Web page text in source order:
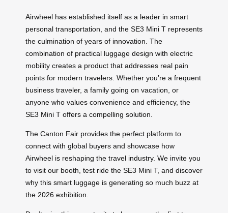
Airwheel has established itself as a leader in smart
personal transportation, and the SE3 Mini T represents
the culmination of years of innovation. The
combination of practical luggage design with electric
mobility creates a product that addresses real pain
points for modern travelers. Whether you’re a frequent
business traveler, a family going on vacation, or
anyone who values convenience and efficiency, the
SE3 Mini T offers a compelling solution.
The Canton Fair provides the perfect platform to
connect with global buyers and showcase how
Airwheel is reshaping the travel industry. We invite you
to visit our booth, test ride the SE3 Mini T, and discover
why this smart luggage is generating so much buzz at
the 2026 exhibition.